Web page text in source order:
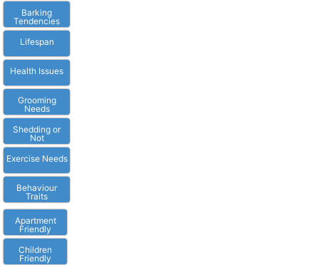
Barking
Tendencies
Lifespan
Health Issues
Grooming
Needs
Shedding or
Not
Exercise Needs
Behaviour
Traits
Apartment
Friendly
Children
Friendly